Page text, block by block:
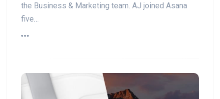
the Business & Marketing team. AJ joined Asana
five…